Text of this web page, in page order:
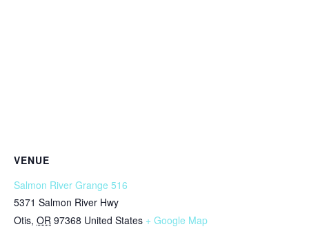
VENUE
Salmon River Grange 516
5371 Salmon River Hwy
Otis, OR 97368 United States + Google Map